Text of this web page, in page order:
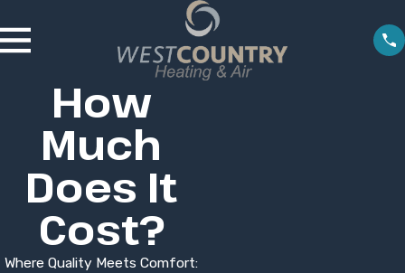
How
Much
Does It
Cost?
Where Quality Meets Comfort: